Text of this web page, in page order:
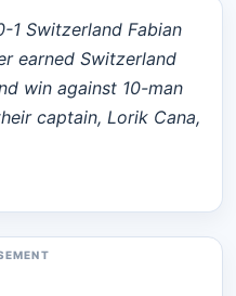
1 Switzerland Fabian
earned Switzerland
win against 10-man
captain, Lorik Cana,